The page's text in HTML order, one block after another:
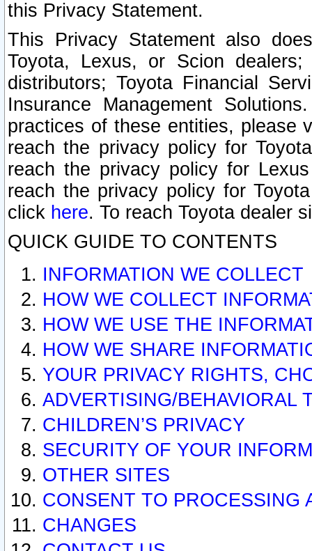
this Privacy Statement.
This Privacy Statement also
Toyota, Lexus, or Scion
distributors; Toyota Financial
Insurance Management
practices of these entities, please
reach the privacy policy for
reach the privacy policy for
reach the privacy policy for
click here. To reach Toyota dealer
QUICK GUIDE TO CONTENTS
INFORMATION WE COLLECT
HOW WE COLLECT
HOW WE USE THE
HOW WE SHARE
YOUR PRIVACY RIGHTS,
ADVERTISING/BEHAVIORAL
CHILDREN’S PRIVACY
SECURITY OF YOUR
OTHER SITES
CONSENT TO PROCESSING
CHANGES